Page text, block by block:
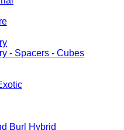
- Spacers - Cubes
Burl Hybrid